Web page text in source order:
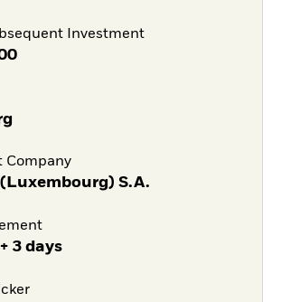
Investment
Company
S.A.
3 days